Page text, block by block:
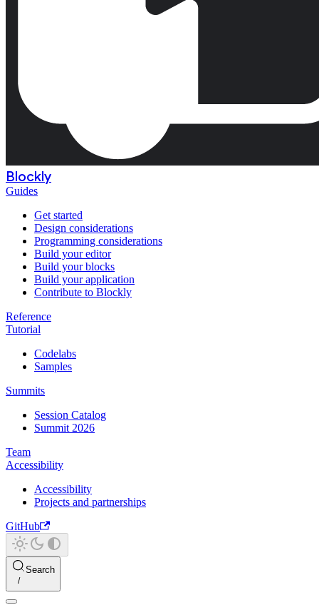
Blockly
Guides
Get started
Design considerations
Programming considerations
Build your editor
Build your blocks
Build your application
Contribute to Blockly
Reference
Tutorial
Codelabs
Samples
Summits
Session Catalog
Summit 2026
Team
Accessibility
Accessibility
Projects and partnerships
GitHub
Search